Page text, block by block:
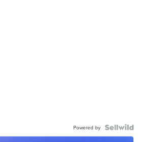
Powered by